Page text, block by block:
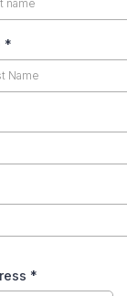
*
*